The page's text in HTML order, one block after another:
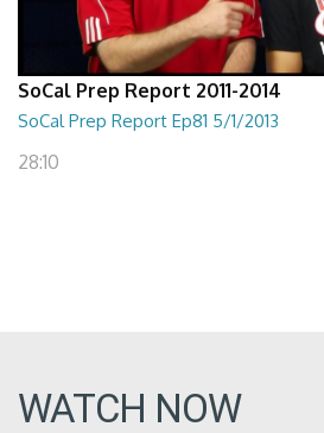
SoCal Prep Report 2011-2014
SoCal Prep Report Ep81 5/1/2013
28:10
WATCH NOW